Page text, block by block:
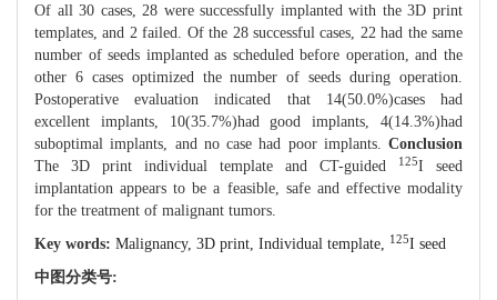
Of all 30 cases, 28 were successfully implanted with the 3D print
templates, and 2 failed. Of the 28 successful cases, 22 had the same
number of seeds implanted as scheduled before operation, and the
other 6 cases optimized the number of seeds during operation.
Postoperative evaluation indicated that 14(50.0%)cases had
excellent implants, 10(35.7%)had good implants, 4(14.3%)had
suboptimal implants, and no case had poor implants. Conclusion
The 3D print individual template and CT-guided
125I seed
implantation appears to be a feasible, safe and effective modality
for the treatment of malignant tumors.
Key words: Malignancy, 3D print, Individual template, 125I seed
中图分类号: